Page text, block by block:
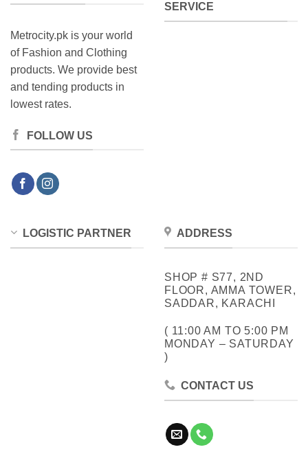
page
Metrocity.pk is your world
of Fashion and Clothing
products. We provide best
and tending products in
lowest rates.
FOLLOW US
SERVICE
LOGISTIC PARTNER ADDRESS
SHOP # S77, 2ND
FLOOR, AMMA TOWER,
SADDAR, KARACHI
( 11:00 AM TO 5:00 PM
MONDAY – SATURDAY
)
CONTACT US